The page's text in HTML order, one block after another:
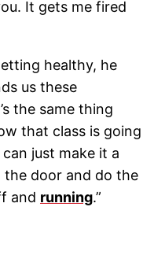
It gets me fired
healthy, he
us these
the same thing
that class is going
just make it a
door and do the
and running.”